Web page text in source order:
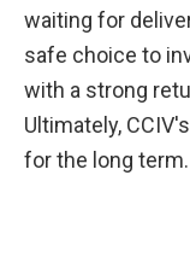
waiting for
safe choice to
with a strong
Ultimately,
for the long term.